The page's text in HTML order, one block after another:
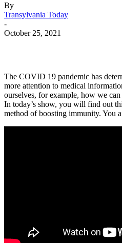
By
Transylvania Today
-
October 25, 2021
The COVID 19 pandemic has
more attention to medical
ourselves, for example, how we
In today’s show, you will find out
method of boosting immunity. You